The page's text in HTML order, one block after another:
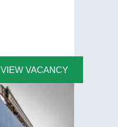
VIEW VACANCY